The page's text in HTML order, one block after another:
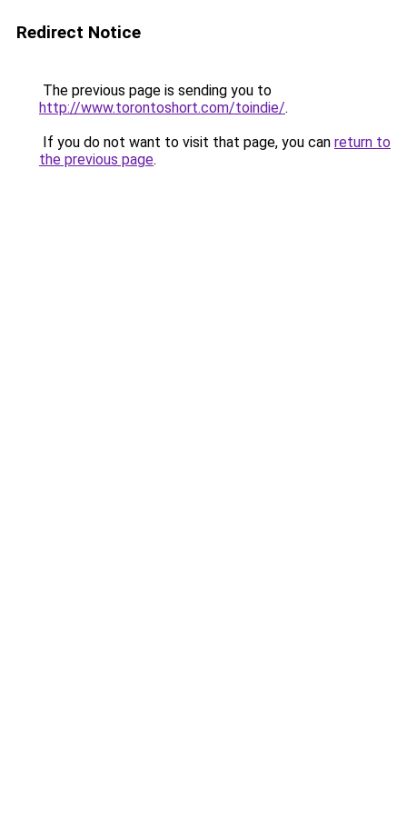
Redirect Notice
The previous page is sending you to
http://www.torontoshort.com/toindie/.
If you do not want to visit that page, you can return to
the previous page.